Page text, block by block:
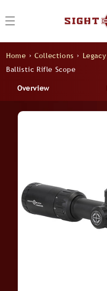
Home › Collections › Legacy
Ballistic Rifle Scope
Overview
Skip to